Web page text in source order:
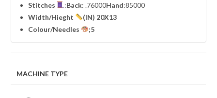
Stitches
:Back: .76000Hand:85000
Width/Hieght
(IN) 20X13
Colour/Needles
;5
MACHINE TYPE